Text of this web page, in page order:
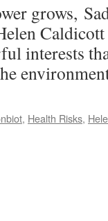
grows,
interests
, Health Risks,